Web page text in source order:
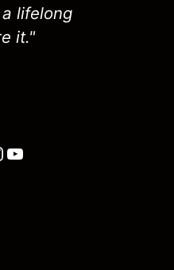
lifelong
it."
YouTube